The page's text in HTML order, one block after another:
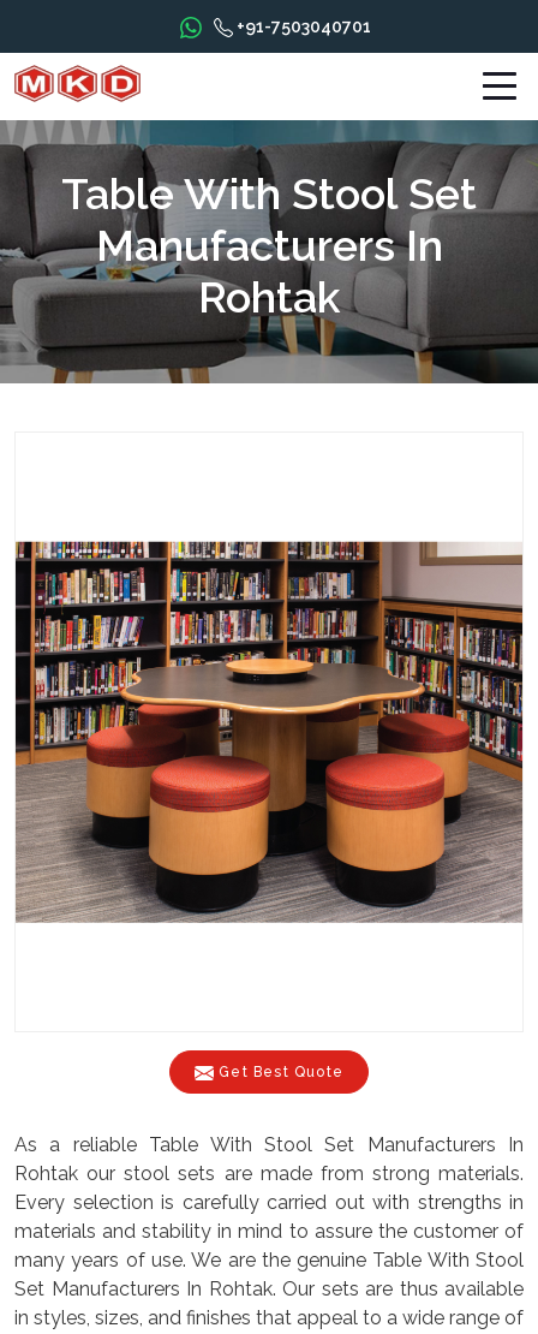
+91-7503040701
Table With Stool Set
Manufacturers In
Rohtak
Get Best Quote
As a reliable Table With Stool Set Manufacturers In
Rohtak our stool sets are made from strong materials.
Every selection is carefully carried out with strengths in
materials and stability in mind to assure the customer of
many years of use. We are the genuine Table With Stool
Set Manufacturers In Rohtak. Our sets are thus available
in styles, sizes, and finishes that appeal to a wide range of